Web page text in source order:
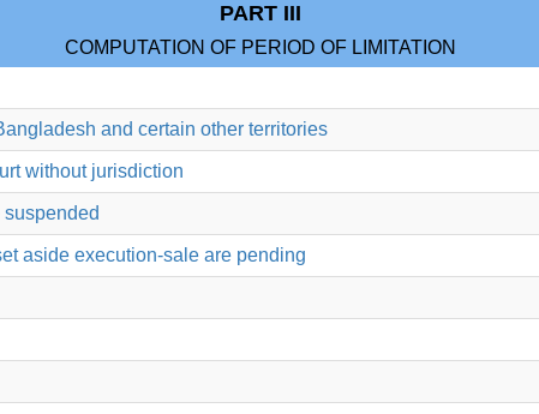
PART III
COMPUTATION OF PERIOD OF LIMITATION
and certain other territories
without jurisdiction
aside execution-sale are pending